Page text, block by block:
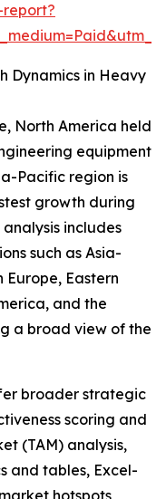
Dynamics in Heavy
North America held
equipment
Pacific region is
growth during
includes
such as Asia-
Europe, Eastern
and the
a broad view of the
broader strategic
scoring and
(TAM) analysis,
and tables, Excel-